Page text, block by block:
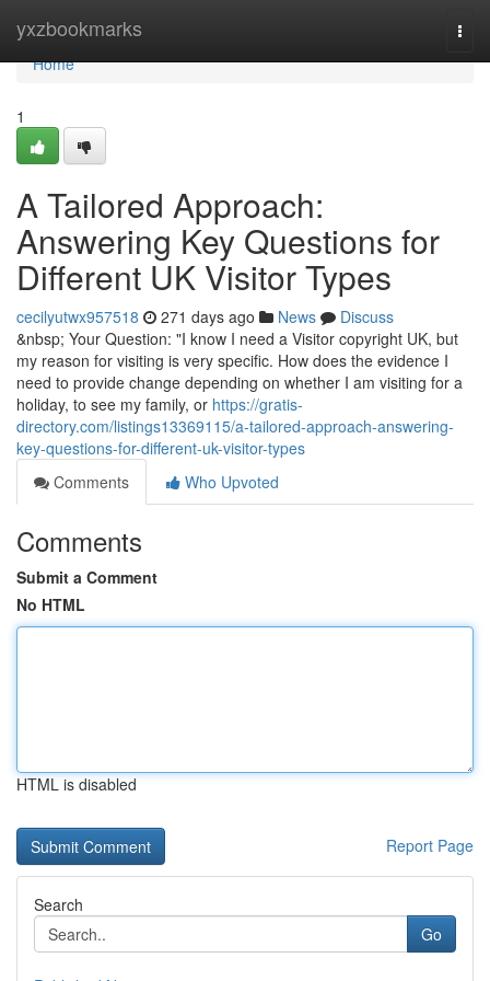
yxzbookmarks
Home
Home
1
A Tailored Approach:
Answering Key Questions for
Different UK Visitor Types
cecilyutwx957518 271 days ago News
Discuss
&nbsp; Your Question: "I know I need a Visitor copyright UK, but
my reason for visiting is very specific. How does the evidence I
need to provide change depending on whether I am visiting for a
holiday, to see my family, or https://gratis-
directory.com/listings13369115/a-tailored-approach-answering-
key-questions-for-different-uk-visitor-types
Comments
Who Upvoted
Comments
Submit a Comment
No HTML
HTML is disabled
Report Page
Search
Go